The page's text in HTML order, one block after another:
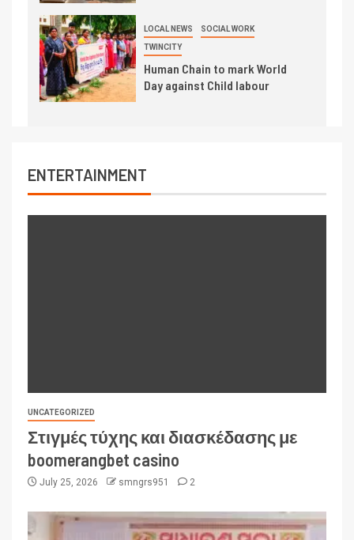
LOCAL NEWS SOCIAL WORK
TWINCITY
Human Chain to mark World
Day against Child labour
ENTERTAINMENT
UNCATEGORIZED
Στιγμές τύχης και διασκέδασης με
boomerangbet casino
July 25, 2026 smngrs951 2